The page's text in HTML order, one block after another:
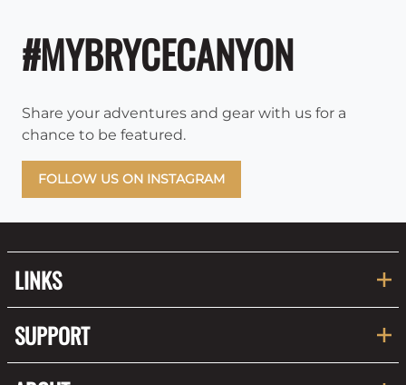
#MYBRYCECANYON
Share your adventures and gear with us for a
chance to be featured.
FOLLOW US ON INSTAGRAM
LINKS
SUPPORT